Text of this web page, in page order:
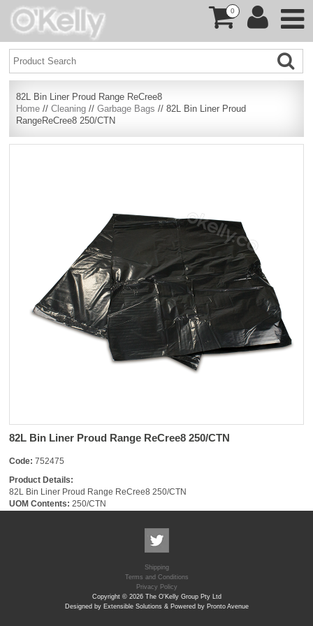
0
82L Bin Liner Proud Range ReCree8
Home //Cleaning //Garbage Bags // 82L Bin Liner Proud
RangeReCree8 250/CTN
82L Bin Liner Proud Range ReCree8 250/CTN
Code: 752475
Product Details:
82L Bin Liner Proud Range ReCree8 250/CTN
UOM Contents: 250/CTN
Shipping
Terms and Conditions
Privacy Policy
Copyright © 2026 The O'Kelly Group Pty Ltd
Designed by Extensible Solutions & Powered by Pronto Avenue